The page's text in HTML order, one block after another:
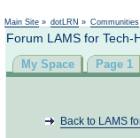
Main Site » dotLRN » Communities
Forum LAMS for
My Space Page 1
Back to LAMS